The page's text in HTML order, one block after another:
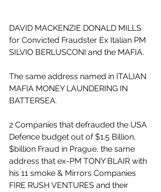
DAVID MACKENZIE DONALD MILLS
for Convicted Fraudster Ex Italian PM
SILVIO BERLUSCONI and the MAFIA.
The same address named in ITALIAN
MAFIA MONEY LAUNDERING IN
BATTERSEA.
2 Companies that defrauded the USA
Defence budget out of $1.5 Billion,
$billion Fraud in Prague, the same
address that ex-PM TONY BLAIR with
his 11 smoke & Mirrors Companies
FIRE RUSH VENTURES and their